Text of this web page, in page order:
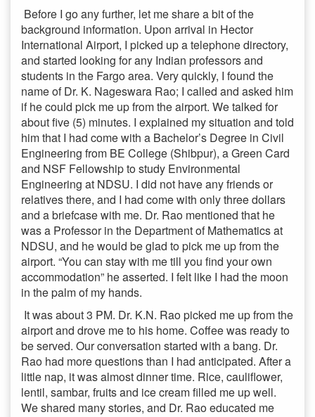
Before I go any further, let me share a bit of the
background information. Upon arrival in Hector
International Airport, I picked up a telephone directory,
and started looking for any Indian professors and
students in the Fargo area. Very quickly, I found the
name of Dr. K. Nageswara Rao; I called and asked him
if he could pick me up from the airport. We talked for
about five (5) minutes. I explained my situation and told
him that I had come with a Bachelor’s Degree in Civil
Engineering from BE College (Shibpur), a Green Card
and NSF Fellowship to study Environmental
Engineering at NDSU. I did not have any friends or
relatives there, and I had come with only three dollars
and a briefcase with me. Dr. Rao mentioned that he
was a Professor in the Department of Mathematics at
NDSU, and he would be glad to pick me up from the
airport. “You can stay with me till you find your own
accommodation” he asserted. I felt like I had the moon
in the palm of my hands.
It was about 3 PM. Dr. K.N. Rao picked me up from the
airport and drove me to his home. Coffee was ready to
be served. Our conversation started with a bang. Dr.
Rao had more questions than I had anticipated. After a
little nap, it was almost dinner time. Rice, cauliflower,
lentil, sambar, fruits and ice cream filled me up well.
We shared many stories, and Dr. Rao educated me